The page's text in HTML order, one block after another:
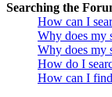
Searching the
How can I
Why does my
Why does my
How do I
How can I